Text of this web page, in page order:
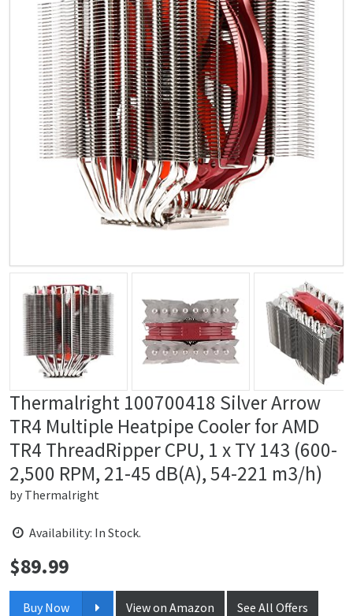
Thermalright 100700418 Silver Arrow
TR4 Multiple Heatpipe Cooler for AMD
TR4 ThreadRipper CPU, 1 x TY 143 (600-
2,500 RPM, 21-45 dB(A), 54-221 m3/h)
by Thermalright
Availability: In Stock.
Price:
$89.99
Buy Now View on Amazon See All Offers